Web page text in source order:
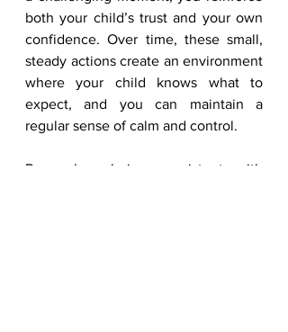
both your child’s trust and your own
confidence. Over time, these small,
steady actions create an environment
where your child knows what to
expect, and you can maintain a
regular sense of calm and control.
Remember, being consistent with